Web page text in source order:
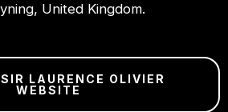
United Kingdom.
LAURENCE OLIVIER
WEBSITE